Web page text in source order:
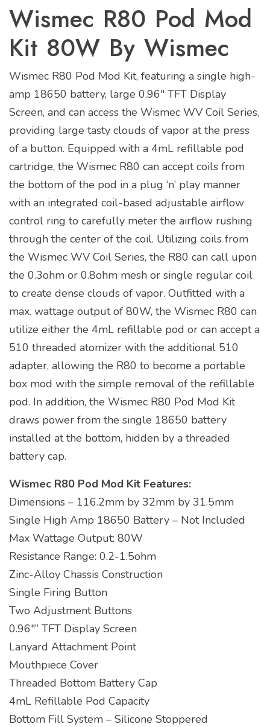
Wismec R80 Pod Mod
Kit 80W By Wismec
Wismec R80 Pod Mod Kit, featuring a single high-
amp 18650 battery, large 0.96″ TFT Display
Screen, and can access the Wismec WV Coil Series,
providing large tasty clouds of vapor at the press
of a button. Equipped with a 4mL refillable pod
cartridge, the Wismec R80 can accept coils from
the bottom of the pod in a plug ‘n’ play manner
with an integrated coil-based adjustable airflow
control ring to carefully meter the airflow rushing
through the center of the coil. Utilizing coils from
the Wismec WV Coil Series, the R80 can call upon
the 0.3ohm or 0.8ohm mesh or single regular coil
to create dense clouds of vapor. Outfitted with a
max. wattage output of 80W, the Wismec R80 can
utilize either the 4mL refillable pod or can accept a
510 threaded atomizer with the additional 510
adapter, allowing the R80 to become a portable
box mod with the simple removal of the refillable
pod. In addition, the Wismec R80 Pod Mod Kit
draws power from the single 18650 battery
installed at the bottom, hidden by a threaded
battery cap.
Wismec R80 Pod Mod Kit Features:
Dimensions – 116.2mm by 32mm by 31.5mm
Single High Amp 18650 Battery – Not Included
Max Wattage Output: 80W
Resistance Range: 0.2-1.5ohm
Zinc-Alloy Chassis Construction
Single Firing Button
Two Adjustment Buttons
0.96″” TFT Display Screen
Lanyard Attachment Point
Mouthpiece Cover
Threaded Bottom Battery Cap
4mL Refillable Pod Capacity
Bottom Fill System – Silicone Stoppered